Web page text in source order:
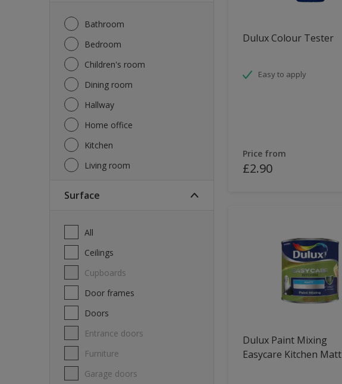
Bathroom
Bedroom
Children's room
Dining room
Hallway
Home office
Kitchen
Living room
Surface
All
Ceilings
Cupboards
Door frames
Doors
Entrance doors
Furniture
Garage doors
Dulux Colour Tester
Easy to apply
Price from
£2.90
Dulux Paint Mixing
Easycare Kitchen Matt